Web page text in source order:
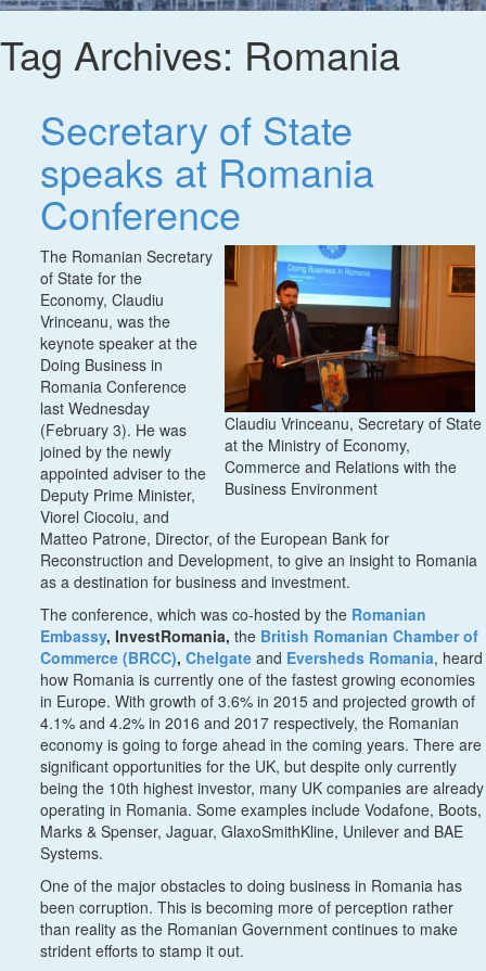
Tag Archives: Romania
Secretary of State
speaks at Romania
Conference
Claudiu Vrinceanu, Secretary of State
at the Ministry of Economy,
Commerce and Relations with the
Business Environment
The Romanian Secretary
of State for the
Economy, Claudiu
Vrinceanu, was the
keynote speaker at the
Doing Business in
Romania Conference
last Wednesday
(February 3). He was
joined by the newly
appointed adviser to the
Deputy Prime Minister,
Viorel Ciocoiu, and
Matteo Patrone, Director, of the European Bank for
Reconstruction and Development, to give an insight to Romania
as a destination for business and investment.
The conference, which was co-hosted by the Romanian
Embassy, InvestRomania, the British Romanian Chamber of
Commerce (BRCC),Chelgate and Eversheds Romania, heard
how Romania is currently one of the fastest growing economies
in Europe. With growth of 3.6% in 2015 and projected growth of
4.1% and 4.2% in 2016 and 2017 respectively, the Romanian
economy is going to forge ahead in the coming years. There are
significant opportunities for the UK, but despite only currently
being the 10th highest investor, many UK companies are already
operating in Romania. Some examples include Vodafone, Boots,
Marks & Spenser, Jaguar, GlaxoSmithKline, Unilever and BAE
Systems.
One of the major obstacles to doing business in Romania has
been corruption. This is becoming more of perception rather
than reality as the Romanian Government continues to make
strident efforts to stamp it out.